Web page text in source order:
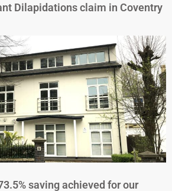
Dilapidations claim in Coventry
saving achieved for our